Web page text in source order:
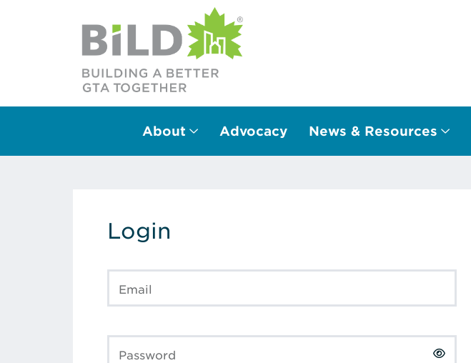
Main Navigation
About Advocacy News & Resources
Login
Email
Password